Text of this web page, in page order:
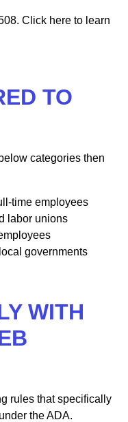
Click here to learn
TO
categories then
time employees
labor unions
governments
WITH
rules that specifically
the ADA.